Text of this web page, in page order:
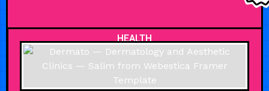
HEALTH